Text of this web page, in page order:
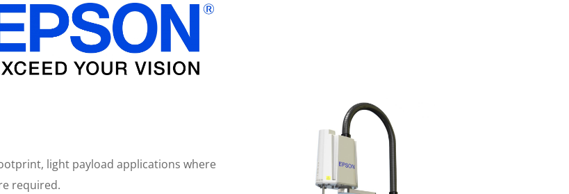
light payload applications where
required.